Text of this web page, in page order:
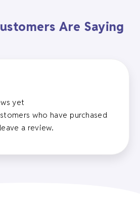
Are Saying
yet
who have purchased
a review.